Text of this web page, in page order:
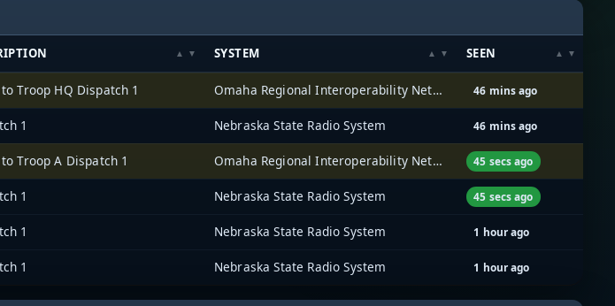
SYSTEM SEEN
Troop HQ Dispatch 1 Omaha Regional Interoperability Network (ORION) 46 mins ago
1 Nebraska State Radio System 46 mins ago
Troop A Dispatch 1 Omaha Regional Interoperability Network (ORION) 45 secs ago
1 Nebraska State Radio System 45 secs ago
1 Nebraska State Radio System 1 hour ago
1 Nebraska State Radio System 1 hour ago